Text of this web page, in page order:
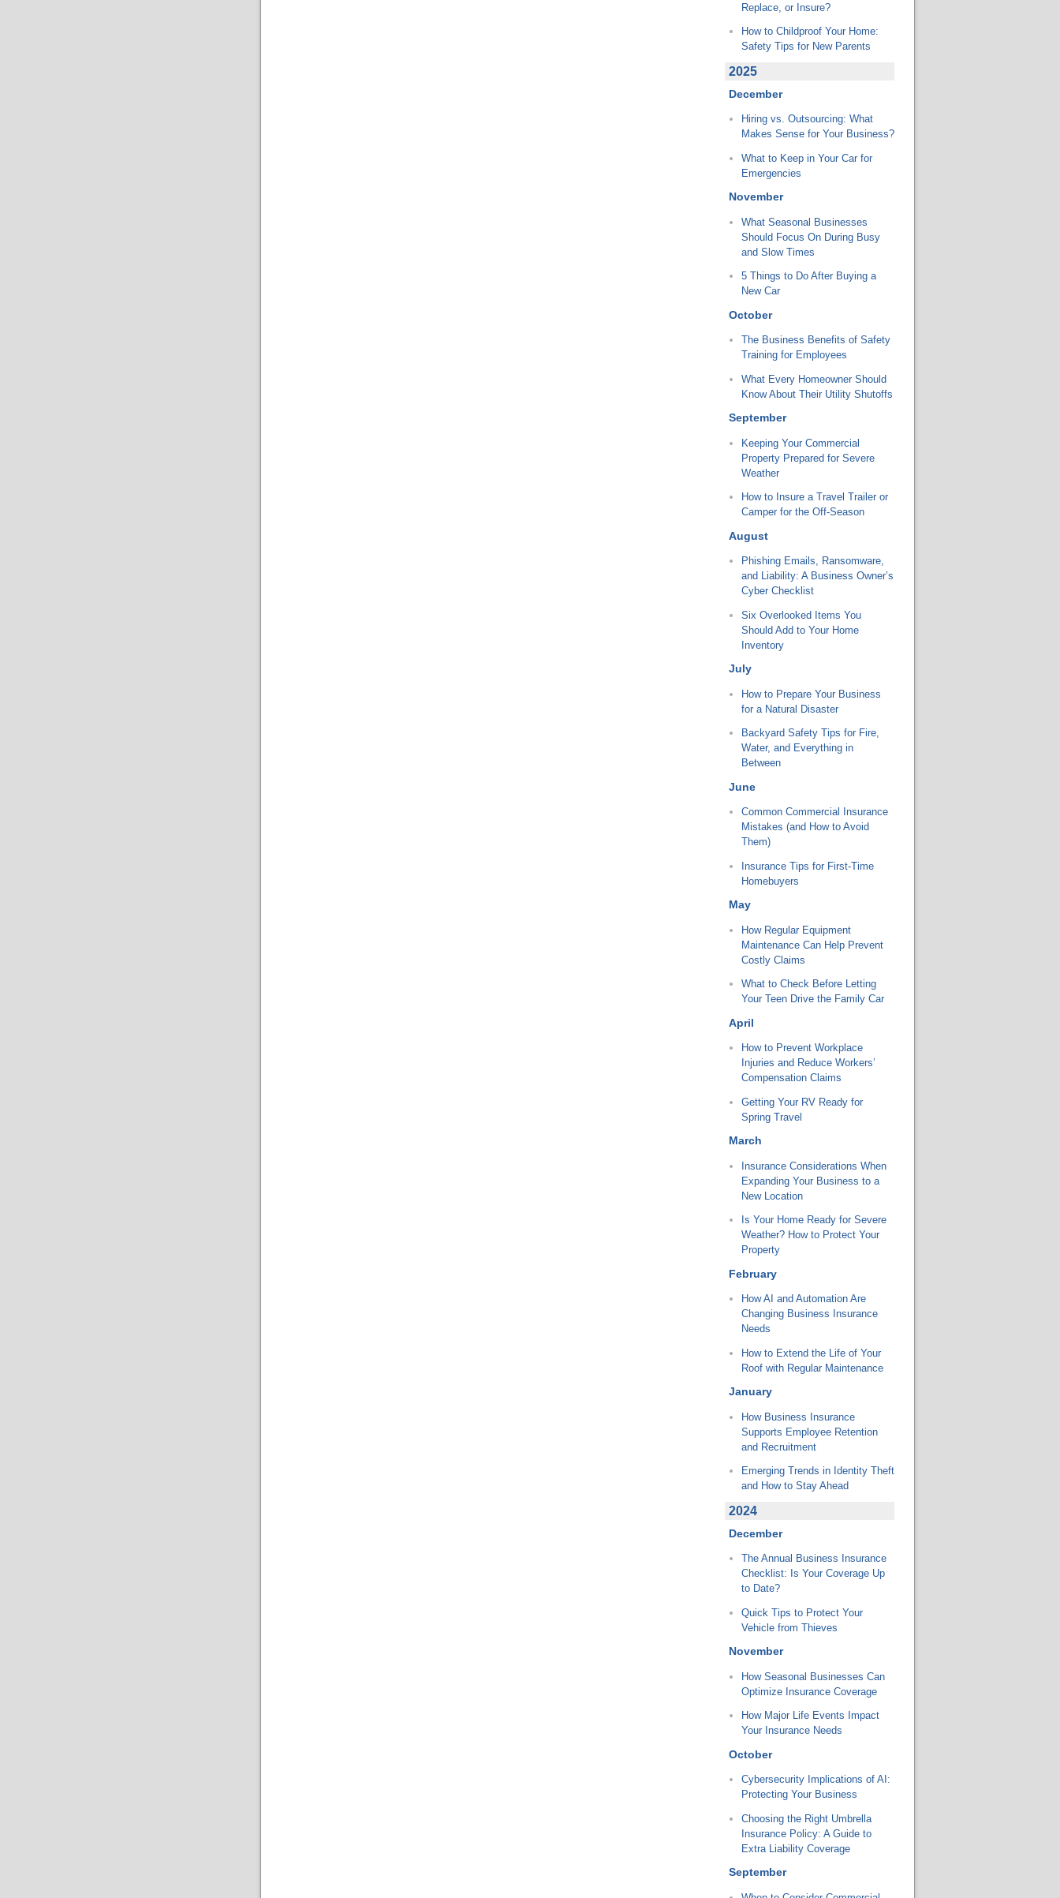
Replace, or Insure?
How to Childproof Your Home:
Safety Tips for New Parents
2025
December
Hiring vs. Outsourcing: What
Makes Sense for Your Business?
What to Keep in Your Car for
Emergencies
November
What Seasonal Businesses
Should Focus On During Busy
and Slow Times
5 Things to Do After Buying a
New Car
October
The Business Benefits of Safety
Training for Employees
What Every Homeowner Should
Know About Their Utility Shutoffs
September
Keeping Your Commercial
Property Prepared for Severe
Weather
How to Insure a Travel Trailer or
Camper for the Off-Season
August
Phishing Emails, Ransomware,
and Liability: A Business Owner’s
Cyber Checklist
Six Overlooked Items You
Should Add to Your Home
Inventory
July
How to Prepare Your Business
for a Natural Disaster
Backyard Safety Tips for Fire,
Water, and Everything in
Between
June
Common Commercial Insurance
Mistakes (and How to Avoid
Them)
Insurance Tips for First-Time
Homebuyers
May
How Regular Equipment
Maintenance Can Help Prevent
Costly Claims
What to Check Before Letting
Your Teen Drive the Family Car
April
How to Prevent Workplace
Injuries and Reduce Workers’
Compensation Claims
Getting Your RV Ready for
Spring Travel
March
Insurance Considerations When
Expanding Your Business to a
New Location
Is Your Home Ready for Severe
Weather? How to Protect Your
Property
February
How AI and Automation Are
Changing Business Insurance
Needs
How to Extend the Life of Your
Roof with Regular Maintenance
January
How Business Insurance
Supports Employee Retention
and Recruitment
Emerging Trends in Identity Theft
and How to Stay Ahead
2024
December
The Annual Business Insurance
Checklist: Is Your Coverage Up
to Date?
Quick Tips to Protect Your
Vehicle from Thieves
November
How Seasonal Businesses Can
Optimize Insurance Coverage
How Major Life Events Impact
Your Insurance Needs
October
Cybersecurity Implications of AI:
Protecting Your Business
Choosing the Right Umbrella
Insurance Policy: A Guide to
Extra Liability Coverage
September